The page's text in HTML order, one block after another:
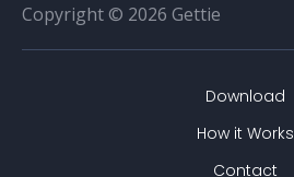
Copyright © 2026 Gettie
Download
How it Works
Contact